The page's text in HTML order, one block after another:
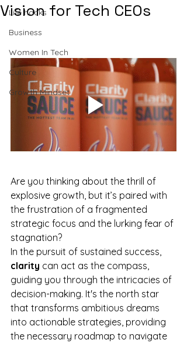
Life hacks
Business
Women In Tech
Culture
Growth Mindset
Vision for Tech CEOs
Are you thinking about the thrill of
explosive growth, but it’s paired with
the frustration of a fragmented
strategic focus and the lurking fear of
stagnation?
In the pursuit of sustained success,
clarity can act as the compass,
guiding you through the intricacies of
decision-making. It's the north star
that transforms ambitious dreams
into actionable strategies, providing
the necessary roadmap to navigate